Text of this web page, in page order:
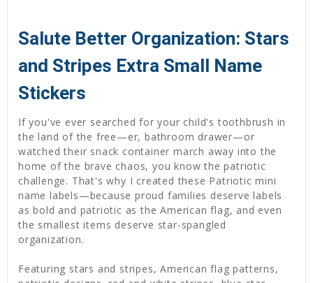
Salute Better Organization: Stars
and Stripes Extra Small Name
Stickers
If you've ever searched for your child's toothbrush in
the land of the free—er, bathroom drawer—or
watched their snack container march away into the
home of the brave chaos, you know the patriotic
challenge. That's why I created these Patriotic mini
name labels—because proud families deserve labels
as bold and patriotic as the American flag, and even
the smallest items deserve star-spangled
organization.
Featuring stars and stripes, American flag patterns,